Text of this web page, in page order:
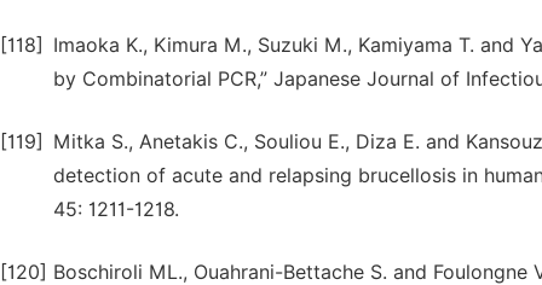
[118]
Imaoka K., Kimura M., Suzuki M., Kamiyama T. and
by Combinatorial PCR,” Japanese Journal of
[119]
Mitka S., Anetakis C., Souliou E., Diza E. and
detection of acute and relapsing brucellosis in
45: 1211-1218.
[120] Boschiroli ML., Ouahrani-Bettache S. and